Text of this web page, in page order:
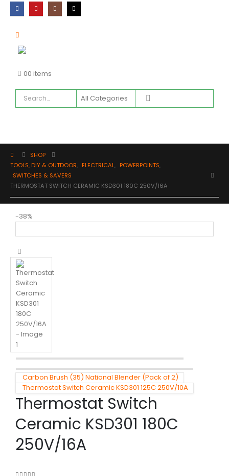
00 items
SHOP
TOOLS, DIY & OUTDOOR, ELECTRICAL, POWERPOINTS,
SWITCHES & SAVERS
THERMOSTAT SWITCH CERAMIC KSD301 180C 250V/16A
-38%
Carbon Brush (35) National Blender (Pack of 2)
Thermostat Switch Ceramic KSD301 125C 250V/10A
Thermostat Switch
Ceramic KSD301 180C
250V/16A